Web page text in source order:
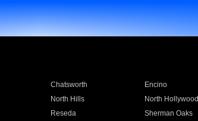
Chatsworth Encino
North Hills North Hollywood
Reseda Sherman Oaks